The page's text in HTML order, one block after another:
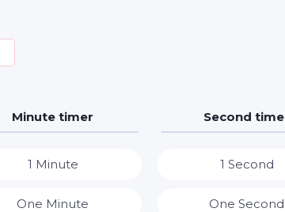
Minute timer
1 Minute
One Minute
Second
1 Second
One Second